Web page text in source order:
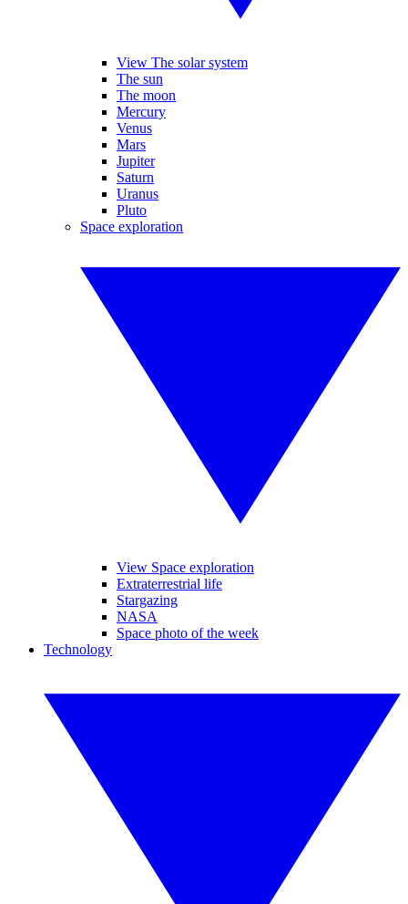
View The solar system
The sun
The moon
Mercury
Venus
Mars
Jupiter
Saturn
Uranus
Pluto
Space exploration
View Space exploration
Extraterrestrial life
Stargazing
NASA
Space photo of the week
Technology